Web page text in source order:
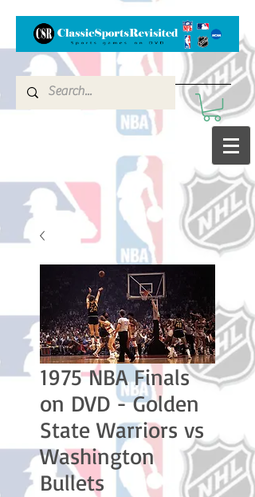
1975 NBA Finals
on DVD - Golden
State Warriors vs
Washington
Bullets